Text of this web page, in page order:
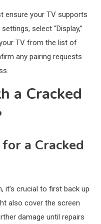
ensure your TV supports
select “Display,”
TV from the list of
any pairing requests
a Cracked
a Cracked
it’s crucial to first back up
also cover the screen
damage until repairs